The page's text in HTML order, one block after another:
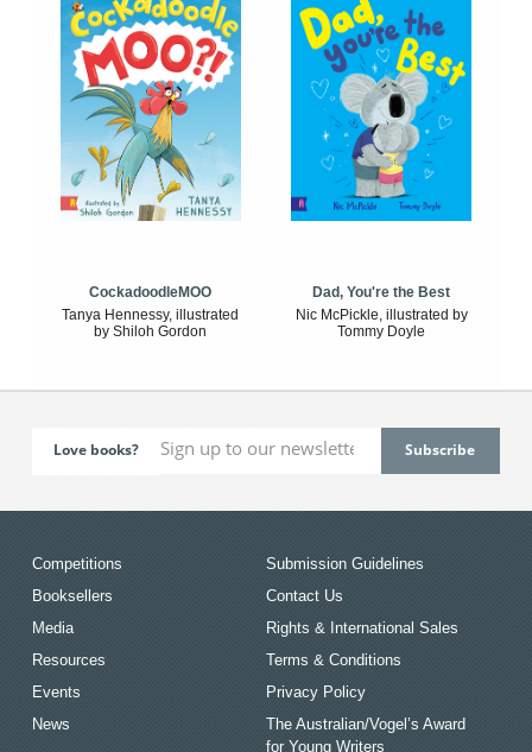
CockadoodleMOO
Tanya Hennessy, illustrated
by Shiloh Gordon
Dad, You're the Best
Nic McPickle, illustrated by
Tommy Doyle
Love books?
Competitions
Booksellers
Media
Resources
Events
News
Submission Guidelines
Contact Us
Rights & International Sales
Terms & Conditions
Privacy Policy
The Australian/Vogel’s Award
for Young Writers